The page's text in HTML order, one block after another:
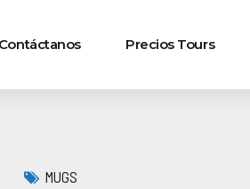
Contáctanos Precios Tours
MUGS